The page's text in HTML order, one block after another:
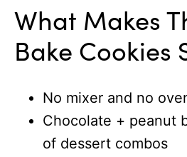
What Makes
Bake Cookies
No mixer and no
Chocolate + peanut
of dessert combos